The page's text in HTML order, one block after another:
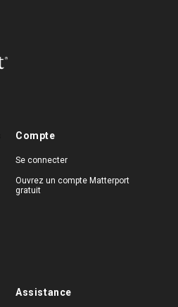
Compte
Se connecter
Ouvrez un compte Matterport
gratuit
Assistance